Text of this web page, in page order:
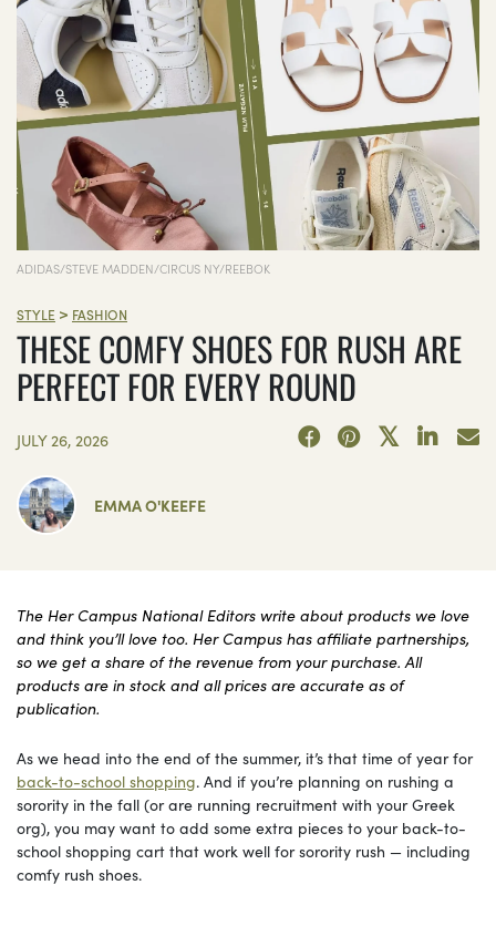
ADIDAS/STEVE MADDEN/CIRCUS NY/REEBOK
STYLE > FASHION
THESE COMFY SHOES FOR RUSH ARE
PERFECT FOR EVERY ROUND
JULY 26, 2026
EMMA O'KEEFE
The Her Campus National Editors write about products we love
and think you’ll love too. Her Campus has affiliate partnerships,
so we get a share of the revenue from your purchase. All
products are in stock and all prices are accurate as of
publication.
As we head into the end of the summer, it’s that time of year for
back-to-school shopping. And if you’re planning on rushing a
sorority in the fall (or are running recruitment with your Greek
org), you may want to add some extra pieces to your back-to-
school shopping cart that work well for sorority rush — including
comfy rush shoes.